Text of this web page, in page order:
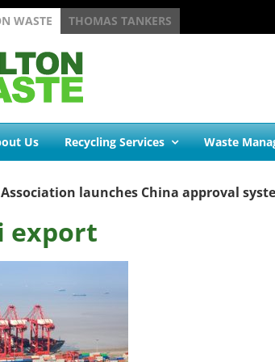
WASTE THOMAS TANKERS
Us Recycling Services Waste
launches China approval
export